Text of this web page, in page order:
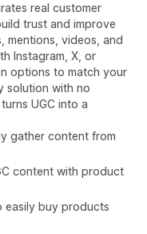
real customer
trust and improve
mentions, videos, and
Instagram, X, or
options to match your
solution with no
UGC into a
gather content from
content with product
easily buy products